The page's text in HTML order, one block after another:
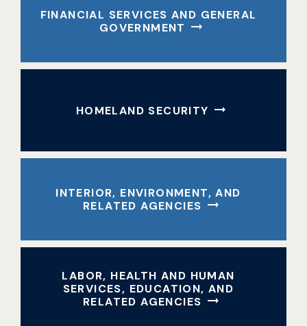
FINANCIAL SERVICES AND GENERAL
GOVERNMENT
HOMELAND SECURITY
INTERIOR, ENVIRONMENT, AND
RELATED AGENCIES
LABOR, HEALTH AND HUMAN
SERVICES, EDUCATION, AND
RELATED AGENCIES